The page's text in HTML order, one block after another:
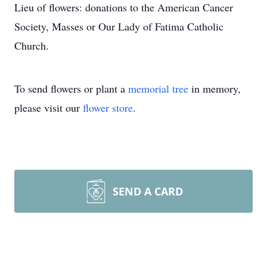
Lieu of flowers: donations to the American Cancer
Society, Masses or Our Lady of Fatima Catholic
Church.
To send flowers or plant a memorial tree in memory,
please visit our flower store.
SEND A CARD